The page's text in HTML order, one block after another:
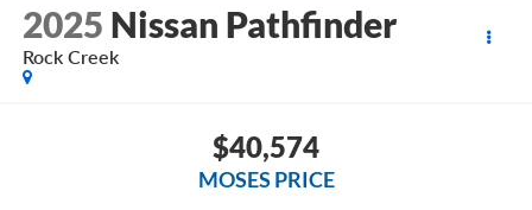
2025 Nissan Pathfinder
Rock Creek
$40,574
MOSES PRICE